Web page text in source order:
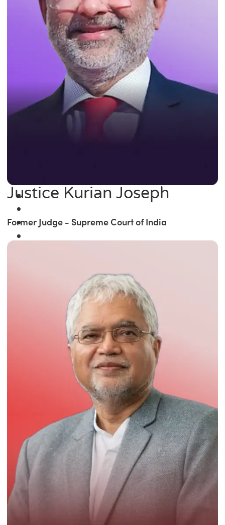
Justice Kurian Joseph
Former Judge - Supreme Court of India